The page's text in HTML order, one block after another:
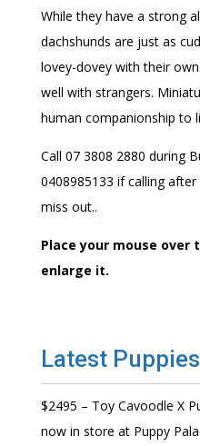
While they have a strong
dachshunds are just as
lovey-dovey with their
well with strangers.
human companionship to
Call 07 3808 2880 during
0408985133 if calling
miss out..
Place your mouse over
enlarge it.
Latest Puppies
$2495 – Toy Cavoodle X
now in store at Puppy